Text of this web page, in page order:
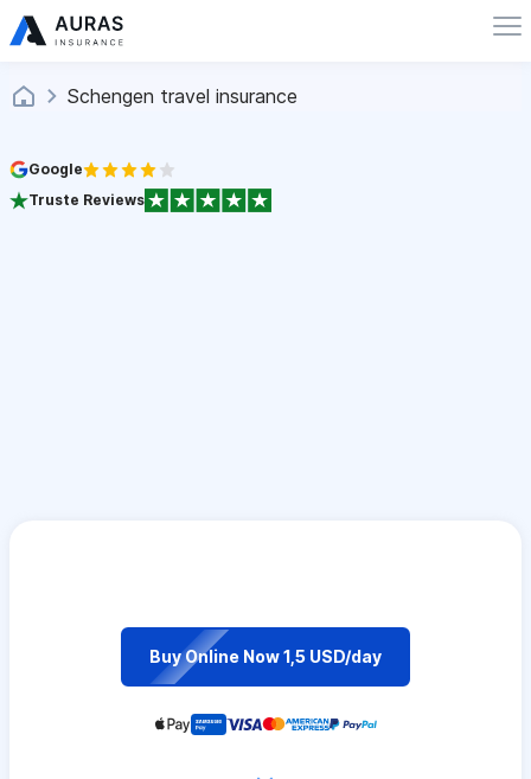
Schengen travel insurance
Google
Truste Reviews
Buy Online Now 1,5 USD/day